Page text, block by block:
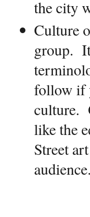
the city
Culture
group.
follow if
culture.
like the
Street
audience.